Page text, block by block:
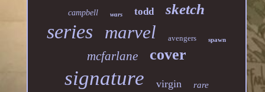
campbell wars todd sketch
series marvel avengers spawn
mcfarlane cover
signature virgin rare